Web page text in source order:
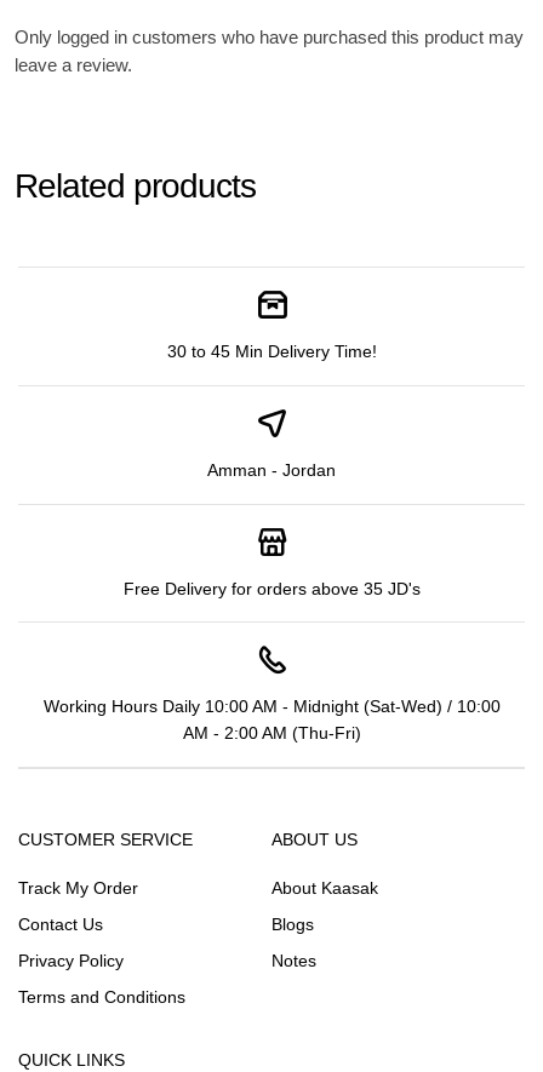
Only logged in customers who have purchased this product may
leave a review.
Related products
30 to 45 Min Delivery Time!
Amman - Jordan
Free Delivery for orders above 35 JD's
Working Hours Daily 10:00 AM - Midnight (Sat-Wed) / 10:00
AM - 2:00 AM (Thu-Fri)
CUSTOMER SERVICE
Track My Order
Contact Us
Privacy Policy
Terms and Conditions
ABOUT US
About Kaasak
Blogs
Notes
QUICK LINKS